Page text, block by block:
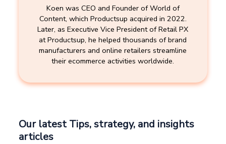
Koen was CEO and Founder of World of
Content, which Productsup acquired in 2022.
Later, as Executive Vice President of Retail PX
at Productsup, he helped thousands of brand
manufacturers and online retailers streamline
their ecommerce activities worldwide.
Our latest Tips, strategy, and insights
articles